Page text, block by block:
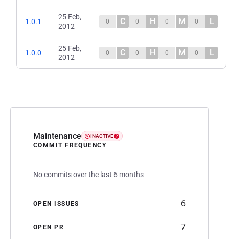
Maintenance INACTIVE
COMMIT FREQUENCY
No commits over the last 6 months
OPEN ISSUES 6
OPEN PR 7
1.0.1
25 Feb,
2012
0 C 0 H 0 M 0 L
1.0.0
25 Feb,
2012
0 C 0 H 0 M 0 L